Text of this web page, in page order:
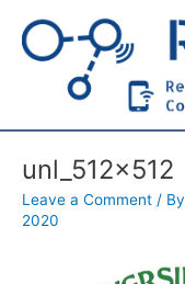
content
unl_512x512
Leave a Comment / By
2020